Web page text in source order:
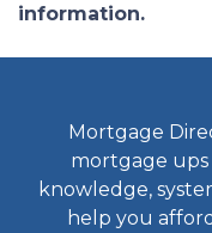
information.
Mortgage
mortgage ups
knowledge,
help you